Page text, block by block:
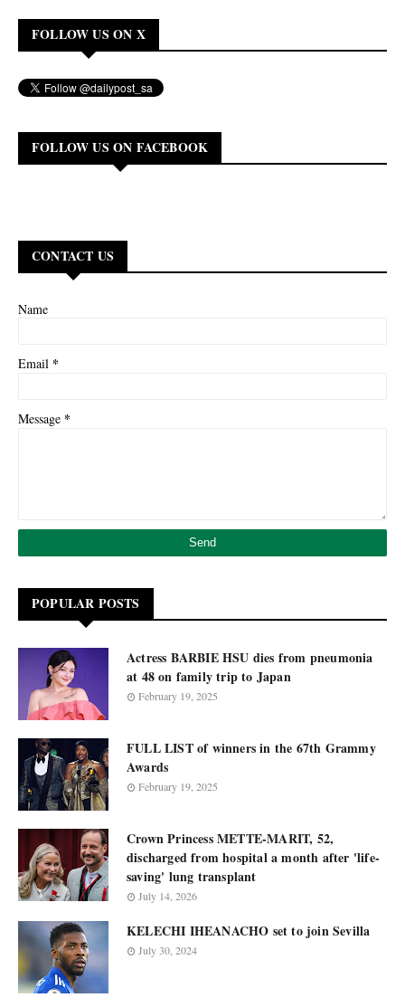
FOLLOW US ON X
FOLLOW US ON FACEBOOK
CONTACT US
Name
Email *
Message *
POPULAR POSTS
Actress BARBIE HSU dies from pneumonia
at 48 on family trip to Japan
February 19, 2025
FULL LIST of winners in the 67th Grammy
Awards
February 19, 2025
Crown Princess METTE-MARIT, 52,
discharged from hospital a month after 'life-
saving' lung transplant
July 14, 2026
KELECHI IHEANACHO set to join Sevilla
July 30, 2024